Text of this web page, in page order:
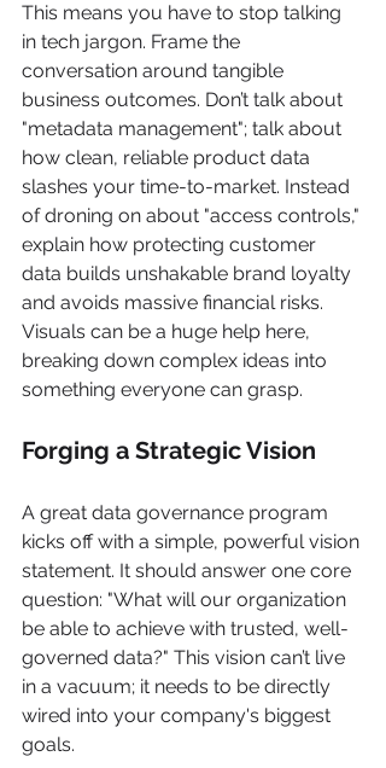
This means you have to stop talking
in tech jargon. Frame the
conversation around tangible
business outcomes. Don’t talk about
"metadata management"; talk about
how clean, reliable product data
slashes your time-to-market. Instead
of droning on about "access controls,"
explain how protecting customer
data builds unshakable brand loyalty
and avoids massive financial risks.
Visuals can be a huge help here,
breaking down complex ideas into
something everyone can grasp.
Forging a Strategic Vision
A great data governance program
kicks off with a simple, powerful vision
statement. It should answer one core
question: "What will our organization
be able to achieve with trusted, well-
governed data?" This vision can’t live
in a vacuum; it needs to be directly
wired into your company's biggest
goals.